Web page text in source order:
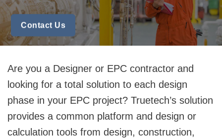
Contact Us
Are you a Designer or EPC contractor and
looking for a total solution to each design
phase in your EPC project? Truetech’s solution
provides a common platform and design or
calculation tools from design, construction,